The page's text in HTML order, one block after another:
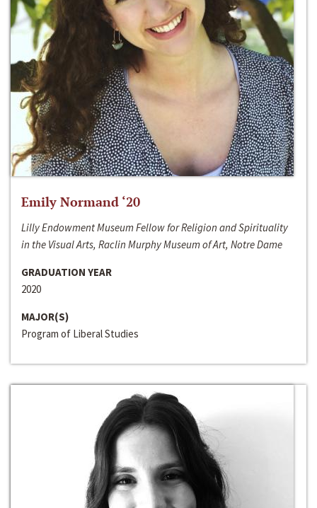
Emily Normand ‘20
Lilly Endowment Museum Fellow for Religion and Spirituality
in the Visual Arts, Raclin Murphy Museum of Art, Notre Dame
GRADUATION YEAR
2020
MAJOR(S)
Program of Liberal Studies